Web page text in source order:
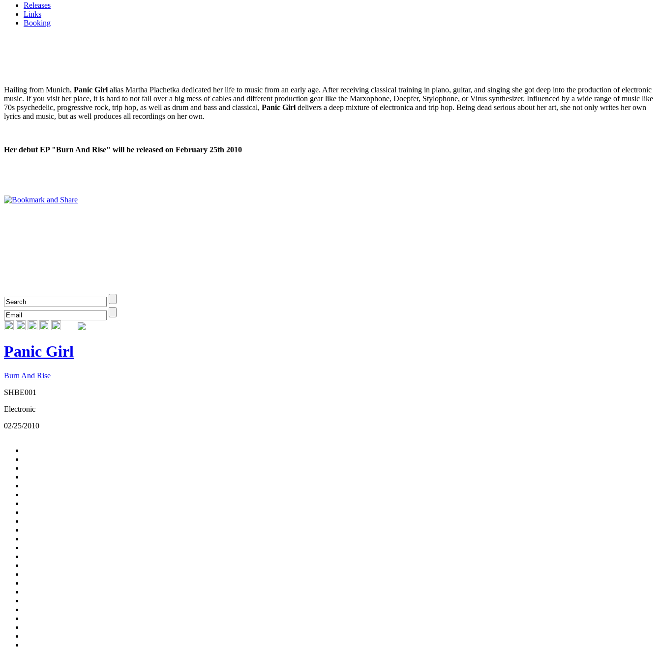
Releases
Links
Booking
Hailing from Munich, Panic Girl alias Martha Plachetka dedicated her life to music from an early age. After receiving classical training in piano, guitar, and singing she got deep into the production of electronic
music. If you visit her place, it is hard to not fall over a big mess of cables and different production gear like the Marxophone, Doepfer, Stylophone, or Virus synthesizer. Influenced by a wide range of music like
70s psychedelic, progressive rock, trip hop, as well as drum and bass and classical, Panic Girl delivers a deep mixture of electronica and trip hop. Being dead serious about her art, she not only writes her own
lyrics and music, but as well produces all recordings on her own.
Her debut EP "Burn And Rise" will be released on February 25th 2010
Panic Girl
Burn And Rise
SHBE001
Electronic
02/25/2010